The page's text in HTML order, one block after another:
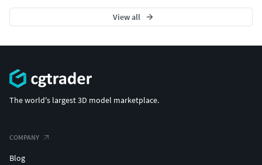
View all
The world's largest 3D model marketplace.
COMPANY
Blog